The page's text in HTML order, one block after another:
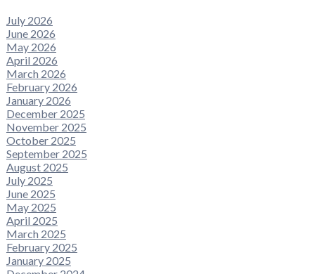
July 2026
June 2026
May 2026
April 2026
March 2026
February 2026
January 2026
December 2025
November 2025
October 2025
September 2025
August 2025
July 2025
June 2025
May 2025
April 2025
March 2025
February 2025
January 2025